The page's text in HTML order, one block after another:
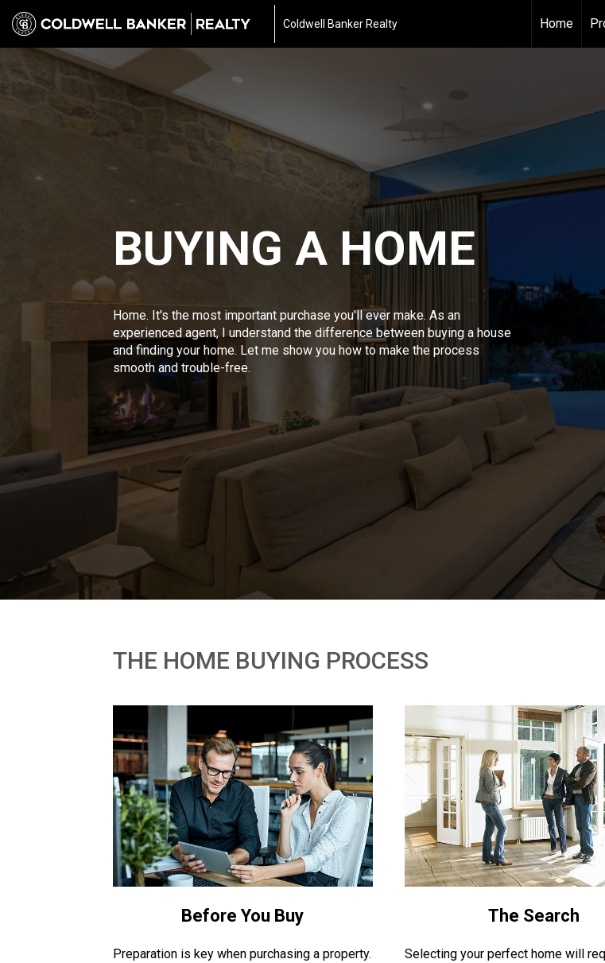
Coldwell Banker Realty Home
BUYING A HOME
Home. It's the most important purchase you'll ever make. As an
experienced agent, I understand the difference between buying a house
and finding your home. Let me show you how to make the process
smooth and trouble-free.
THE HOME BUYING PROCESS
Before You Buy
Preparation is key when purchasing a property.
The Search
Selecting your perfect home will